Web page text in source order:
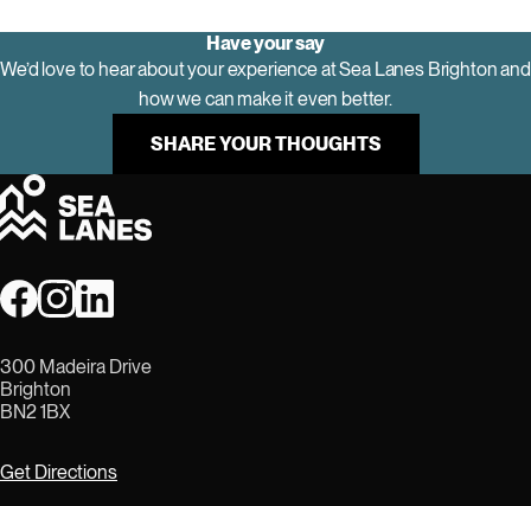
Have your say
We’d love to hear about your experience at Sea Lanes Brighton and
how we can make it even better.
SHARE YOUR THOUGHTS
300 Madeira Drive
Brighton
BN2 1BX
Get Directions